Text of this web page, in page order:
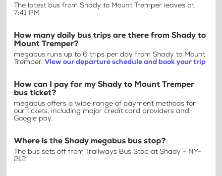
The latest bus from Shady to Mount Tremper leaves at
7:41 PM
How many daily bus trips are there from Shady to
Mount Tremper?
megabus runs up to 6 trips per day from Shady to Mount
Tremper. View our departure schedule and book your trip
How can I pay for my Shady to Mount Tremper
bus ticket?
megabus offers a wide range of payment methods for
our tickets, including major credit card providers and
Google pay.
Where is the Shady megabus bus stop?
The bus sets off from Trailways Bus Stop at Shady - NY-
212